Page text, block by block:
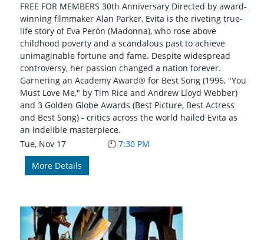
FREE FOR MEMBERS 30th Anniversary Directed by award-
winning filmmaker Alan Parker, Evita is the riveting true-
life story of Eva Perón (Madonna), who rose above
childhood poverty and a scandalous past to achieve
unimaginable fortune and fame. Despite widespread
controversy, her passion changed a nation forever.
Garnering an Academy Award® for Best Song (1996, "You
Must Love Me," by Tim Rice and Andrew Lloyd Webber)
and 3 Golden Globe Awards (Best Picture, Best Actress
and Best Song) - critics across the world hailed Evita as
an indelible masterpiece.
Tue, Nov 17
7:30 PM
More Details